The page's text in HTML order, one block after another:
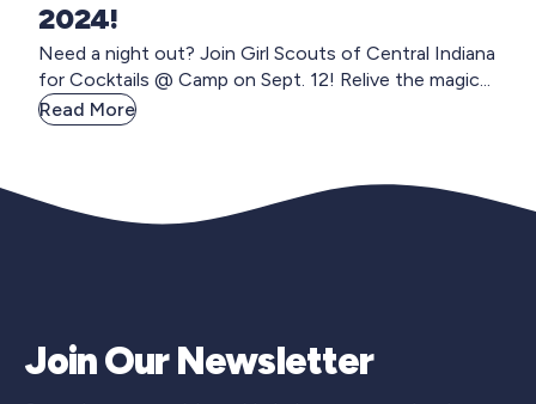
2024!
Need a night out? Join Girl Scouts of Central Indiana
for Cocktails @ Camp on Sept. 12! Relive the magic...
Read More
Join Our Newsletter